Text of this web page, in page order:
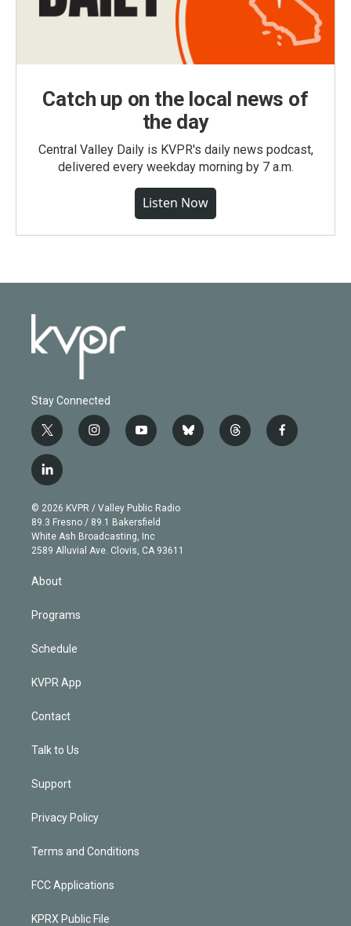
Catch up on the local news of
the day
Central Valley Daily is KVPR's daily news podcast,
delivered every weekday morning by 7 a.m.
Listen Now
Stay Connected
t
w
i
t
e
r
i
n
g
r
a
m
y
o
b
e
b
l
t
h
f
a
l
i
n
k
e
d
n
© 2026 KVPR / Valley Public Radio
89.3 Fresno / 89.1 Bakersfield
White Ash Broadcasting, Inc
2589 Alluvial Ave. Clovis, CA 93611
About
Programs
Schedule
KVPR App
Contact
Talk to Us
Support
Privacy Policy
Terms and Conditions
FCC Applications
KPRX Public File